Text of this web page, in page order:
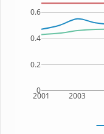
2001 2003
0
0.2
0.4
0.6